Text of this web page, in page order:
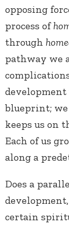
opposing
process of
through
pathway we
blueprint;
keeps us on
Each of us
along a
Does a
certain